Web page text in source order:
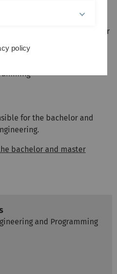
software engineering
in the bachelor and master
and related fields. We offer
in the Bachelor's
for the bachelor and
bachelor and master
and Programming
policy